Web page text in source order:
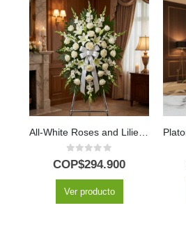
0out of 5
COP$294.900
Ver producto